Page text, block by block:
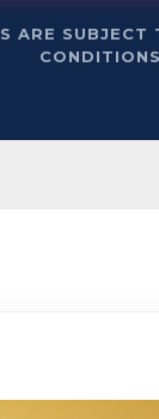
ARE SUBJECT